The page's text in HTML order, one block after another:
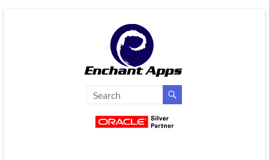
EnchantApps